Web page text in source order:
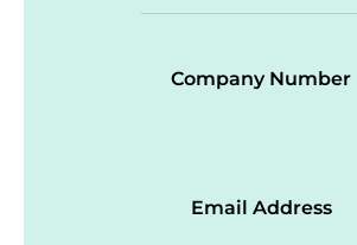
Company Number
Email Address